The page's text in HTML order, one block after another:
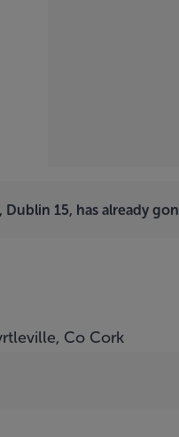
15, has already
Co Cork